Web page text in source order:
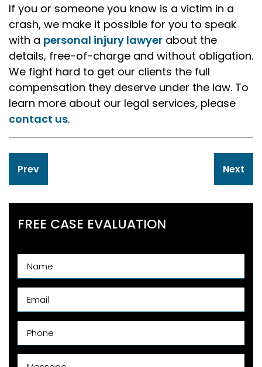
If you or someone you know is a victim in a
crash, we make it possible for you to speak
with a personal injury lawyer about the
details, free-of-charge and without obligation.
We fight hard to get our clients the full
compensation they deserve under the law. To
learn more about our legal services, please
contact us.
Post
navigation
Prev Next
FREE CASE EVALUATION